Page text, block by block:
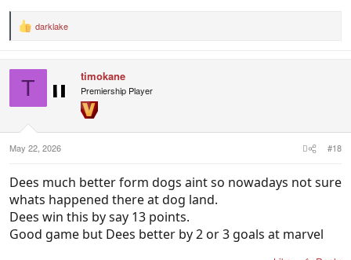
R
:
darklake
T timokane
Premiership Player
May 22, 2026 #18
Dees much better form dogs aint so nowadays not sure
whats happened there at dog land.
Dees win this by say 13 points.
Good game but Dees better by 2 or 3 goals at marvel